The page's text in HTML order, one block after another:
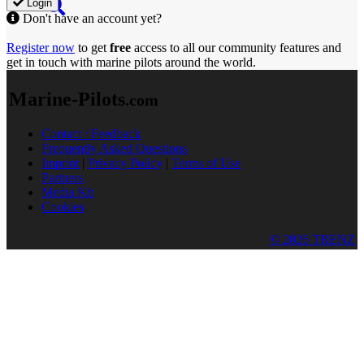
Login
Don't have an account yet?
Register now to get free access to all our community features and
get in touch with marine pilots around the world.
Marine-Pilots.com
Contact / Feedback
Frequently Asked Questions
Imprint | Privacy Policy | Terms of Use
Partners
Media Kit
Cookies
© 2026 TRENZ